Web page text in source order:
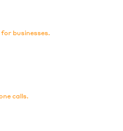
businesses.
calls.